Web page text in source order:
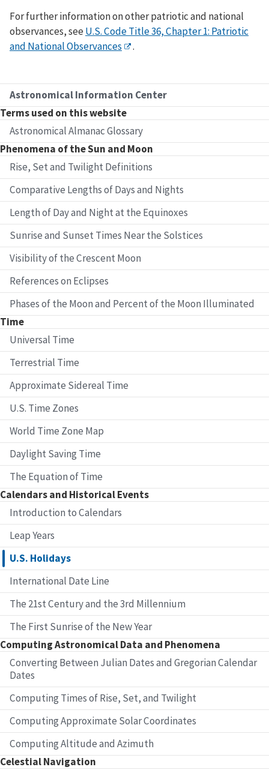
Astronomical Information Center
Terms used on this website
Astronomical Almanac Glossary
Phenomena of the Sun and Moon
Rise, Set and Twilight Definitions
Comparative Lengths of Days and Nights
Length of Day and Night at the Equinoxes
Sunrise and Sunset Times Near the Solstices
Visibility of the Crescent Moon
References on Eclipses
Phases of the Moon and Percent of the Moon Illuminated
Time
Universal Time
Terrestrial Time
Approximate Sidereal Time
U.S. Time Zones
World Time Zone Map
Daylight Saving Time
The Equation of Time
Calendars and Historical Events
Introduction to Calendars
Leap Years
U.S. Holidays
International Date Line
The 21st Century and the 3rd Millennium
The First Sunrise of the New Year
Computing Astronomical Data and Phenomena
Converting Between Julian Dates and Gregorian Calendar
Dates
Computing Times of Rise, Set, and Twilight
Computing Approximate Solar Coordinates
Computing Altitude and Azimuth
Celestial Navigation
For further information on other patriotic and national
observances, see U.S. Code Title 36, Chapter 1: Patriotic
and National Observances
.